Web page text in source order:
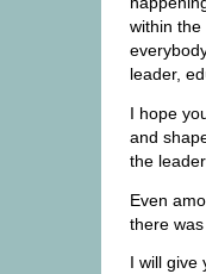
within
leader,
I hope
and
the
Even
there
I will give